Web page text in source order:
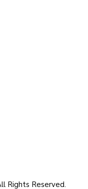
Rights Reserved.